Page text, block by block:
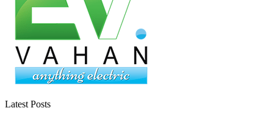
Latest Posts